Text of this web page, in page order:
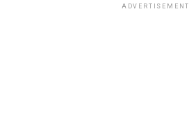
ADVERTISEMENT